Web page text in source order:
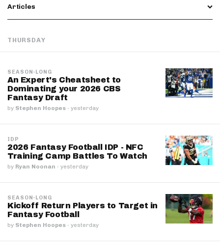
Articles
THURSDAY
SEASON-LONG
An Expert's Cheatsheet to
Dominating your 2026 CBS
Fantasy Draft
by Stephen Hoopes · yesterday
IDP
2026 Fantasy Football IDP - NFC
Training Camp Battles To Watch
by Ryan Noonan · yesterday
SEASON-LONG
Kickoff Return Players to Target in
Fantasy Football
by Stephen Hoopes · yesterday